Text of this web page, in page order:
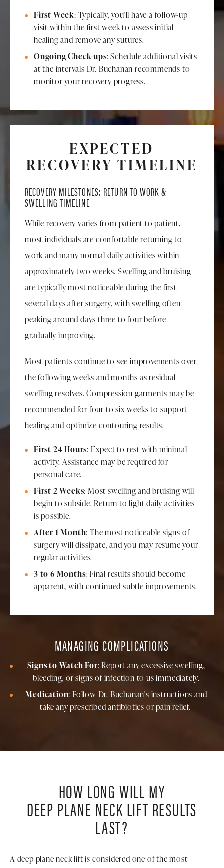
First Week: Typically, you'll have a follow-up
visit within the first week to assess initial
healing and remove any sutures.
Ongoing Check-ups: Schedule additional visits
at the intervals Dr. Buchanan recommends to
monitor your recovery progress.
EXPECTED
RECOVERY TIMELINE
RECOVERY MILESTONES: RETURN TO WORK &
SWELLING TIMELINE
While recovery varies from patient to patient,
most individuals are comfortable returning to
work and many normal daily activities within
approximately two weeks. Swelling and bruising
are typically most noticeable during the first
several days after surgery, with swelling often
peaking around days three to four before
gradually improving.
Most patients continue to see improvements over
the following weeks and months as residual
swelling resolves. Compression garments may be
recommended for four to six weeks to support
healing and optimize contouring results.
First 24 Hours: Expect to rest with minimal
activity. Assistance may be required for
personal care.
First 2 Weeks: Most swelling and bruising will
begin to subside. Return to light daily activities
is possible.
After 1 Month: The most noticeable signs of
surgery will dissipate, and you may resume your
regular activities.
3 to 6 Months: Final results should become
apparent, with continued subtle improvements.
MANAGING COMPLICATIONS
Signs to Watch For: Report any excessive swelling,
bleeding, or signs of infection to us immediately.
Medication: Follow Dr. Buchanan's instructions and
take any prescribed antibiotics or pain relief.
HOW LONG WILL MY
DEEP PLANE NECK LIFT RESULTS
LAST?
A deep plane neck lift is considered one of the most